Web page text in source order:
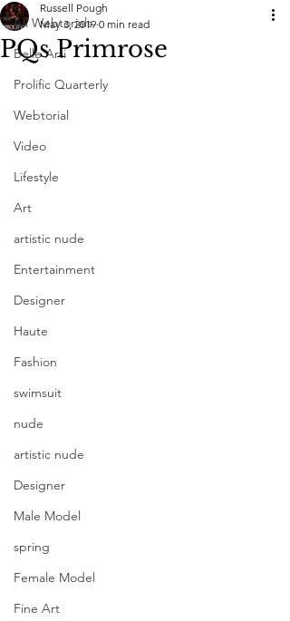
All Webtorials
Belle Arti
Prolific Quarterly
Webtorial
Video
Lifestyle
Art
artistic nude
Entertainment
Designer
Haute
Fashion
swimsuit
nude
artistic nude
Designer
Male Model
spring
Female Model
Fine Art
PQs Primrose
Russell Pough
May 3, 2019 0 min read